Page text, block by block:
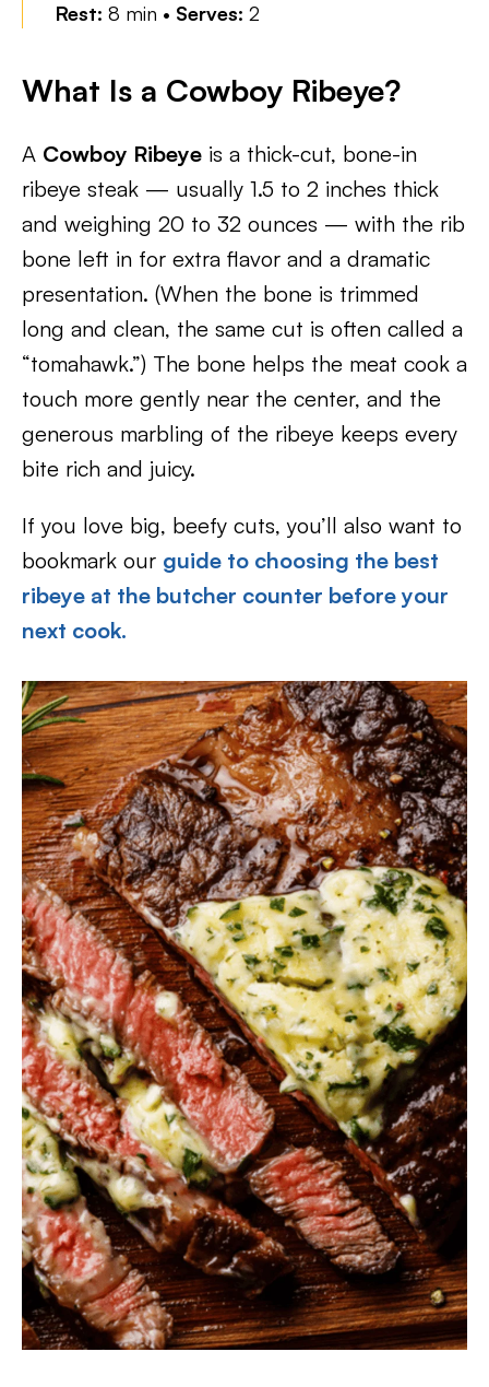
Rest: 8 min • Serves: 2
What Is a Cowboy Ribeye?
A Cowboy Ribeye is a thick-cut, bone-in
ribeye steak — usually 1.5 to 2 inches thick
and weighing 20 to 32 ounces — with the rib
bone left in for extra flavor and a dramatic
presentation. (When the bone is trimmed
long and clean, the same cut is often called a
“tomahawk.”) The bone helps the meat cook a
touch more gently near the center, and the
generous marbling of the ribeye keeps every
bite rich and juicy.
If you love big, beefy cuts, you’ll also want to
bookmark our guide to choosing the best
ribeye at the butcher counter before your
next cook.